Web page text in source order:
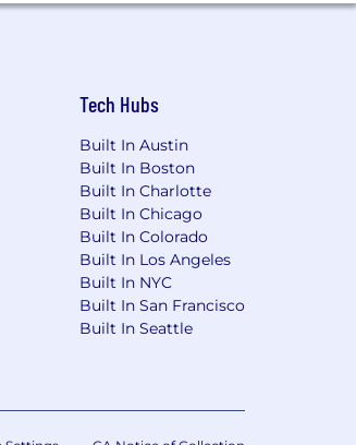
a veteran by
member of the
Ordinance.
for filing
Tech Hubs
Built In Austin
Built In Boston
Built In Charlotte
Built In Chicago
Built In Colorado
Built In Los Angeles
Built In NYC
Built In San Francisco
Built In Seattle